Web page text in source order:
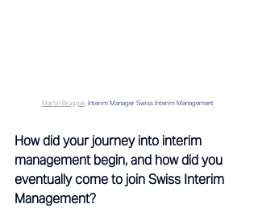
Martin Brügger, Interim Manager Swiss Interim Management
How did your journey into interim
management begin, and how did you
eventually come to join Swiss Interim
Management?